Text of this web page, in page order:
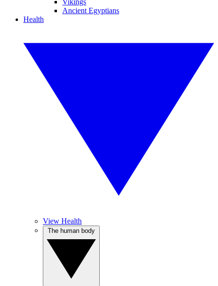
Vikings
Ancient Egyptians
Health
View Health